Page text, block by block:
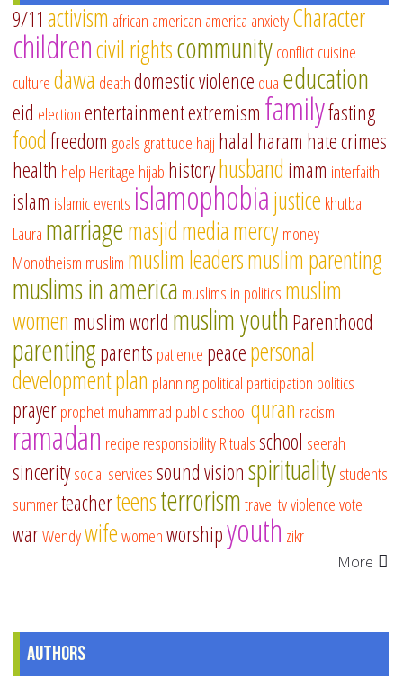
9/11 activism african american america anxietyCharacter
childrencivil rightscommunityconflictcuisine
culturedawa deathdomestic violence dua education
eid electionentertainmentextremism familyfasting
foodfreedom goalsgratitude hajj halal haram hate crimes
health help Heritage hijab historyhusband imam interfaith
islam islamic events islamophobiajustice khutba
Laura marriagemasjidmediamercymoney
Monotheism muslim muslim leadersmuslim parenting
muslims in america muslims in politics muslim
women muslim world muslim youthParenthood
parentingparents patience peacepersonal
developmentplan planningpolitical participation politics
prayerprophet muhammad public schoolquran racism
ramadan recipe responsibilityRitualsschool seerah
sinceritysocial servicessound visionspiritualitystudents
summerteacherteensterrorismtraveltvviolencevote
warWendywifewomenworshipyouth zikr
More
Authors